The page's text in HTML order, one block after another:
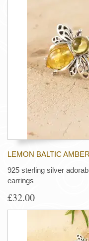
LEMON BALTIC
925 sterling silver
earrings
£32.00